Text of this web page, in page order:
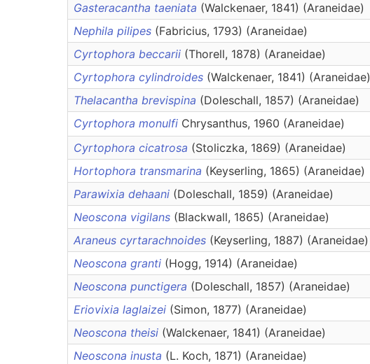
Gasteracantha taeniata (Walckenaer, 1841) (Araneidae)
Nephila pilipes (Fabricius, 1793) (Araneidae)
Cyrtophora beccarii (Thorell, 1878) (Araneidae)
Cyrtophora cylindroides (Walckenaer, 1841) (Araneidae)
Thelacantha brevispina (Doleschall, 1857) (Araneidae)
Cyrtophora monulfi Chrysanthus, 1960 (Araneidae)
Cyrtophora cicatrosa (Stoliczka, 1869) (Araneidae)
Hortophora transmarina (Keyserling, 1865) (Araneidae)
Parawixia dehaani (Doleschall, 1859) (Araneidae)
Neoscona vigilans (Blackwall, 1865) (Araneidae)
Araneus cyrtarachnoides (Keyserling, 1887) (Araneidae)
Neoscona granti (Hogg, 1914) (Araneidae)
Neoscona punctigera (Doleschall, 1857) (Araneidae)
Eriovixia laglaizei (Simon, 1877) (Araneidae)
Neoscona theisi (Walckenaer, 1841) (Araneidae)
Neoscona inusta (L. Koch, 1871) (Araneidae)